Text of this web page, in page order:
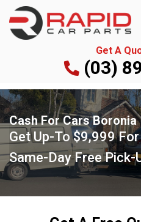
Get A
(03)
Cash For Cars Boronia
Get Up-To$9,999For
Same-Day Free Pick-